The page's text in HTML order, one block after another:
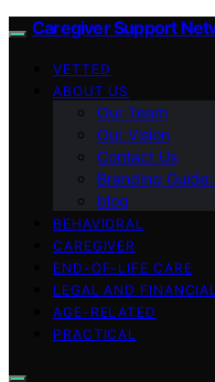
Caregiver Support
VETTED
ABOUT US
Our Team
Our Vision
Contact Us
Branding
blog
BEHAVIORAL
CAREGIVER
END-OF-LIFE CARE
LEGAL AND FINANCIAL
AGE-RELATED
PRACTICAL